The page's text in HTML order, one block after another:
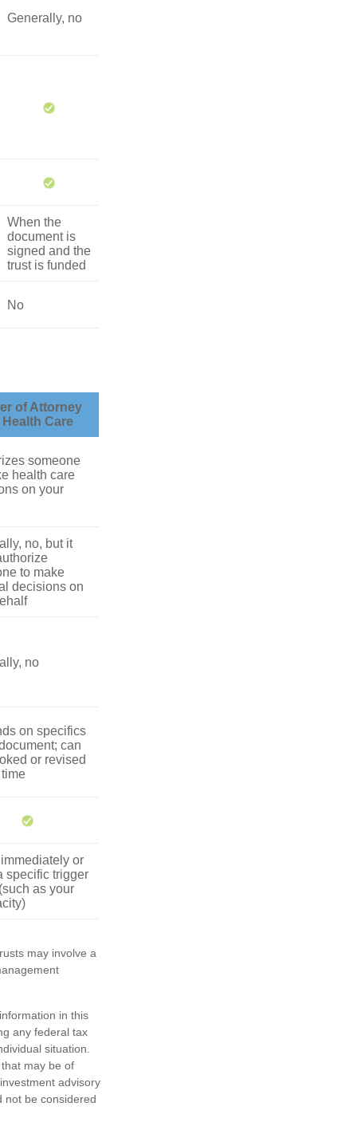
Generally, no
When the
document is
signed and the
trust is funded
No
of Attorney
Care
someone
health care
on your
no, but it
to make
decisions on
no
on specifics
can
or revised
or
specific trigger
as your
may involve a
in this
any federal tax
situation.
may be of
advisory
not be considered